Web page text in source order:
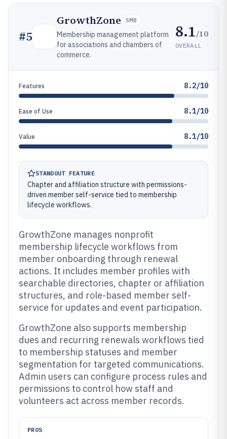
#5
GrowthZone SMB
Membership management platform
for associations and chambers of
commerce.
8.1/10
OVERALL
Features 8.2/10
Ease of Use 8.1/10
Value 8.1/10
STANDOUT FEATURE
Chapter and affiliation structure with permissions-
driven member self-service tied to membership
lifecycle workflows.
GrowthZone manages nonprofit
membership lifecycle workflows from
member onboarding through renewal
actions. It includes member profiles with
searchable directories, chapter or affiliation
structures, and role-based member self-
service for updates and event participation.
GrowthZone also supports membership
dues and recurring renewals workflows tied
to membership statuses and member
segmentation for targeted communications.
Admin users can configure process rules and
permissions to control how staff and
volunteers act across member records.
PROS